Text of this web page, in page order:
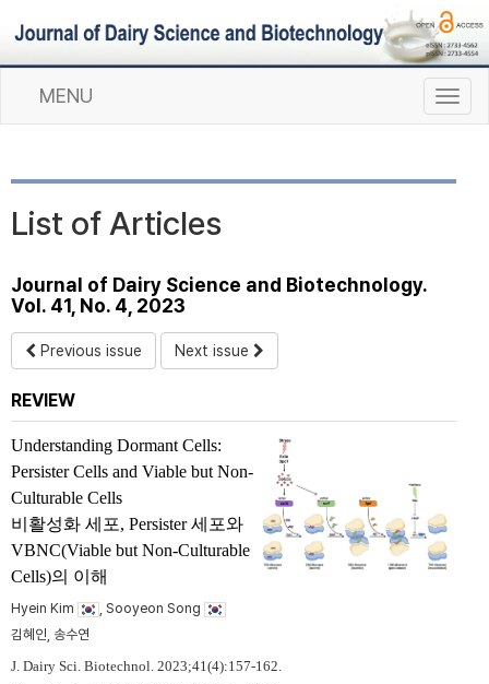
T
o
MENU
List of Articles
Journal of Dairy Science and Biotechnology.
Vol. 41, No. 4, 2023
Previous issue Next issue
REVIEW
Understanding Dormant Cells:
Persister Cells and Viable but Non-
Culturable Cells
비활성화 세포, Persister 세포와
VBNC(Viable but Non-Culturable
Cells)의 이해
Hyein Kim
, Sooyeon Song
김혜인, 송수연
J. Dairy Sci. Biotechnol. 2023;41(4):157-162.